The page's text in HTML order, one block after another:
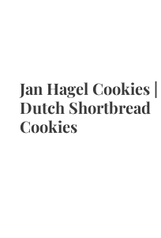
Jan Hagel Cookies |
Dutch Shortbread
Cookies